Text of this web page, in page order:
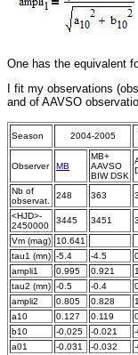
One has the equivalent
I fit my observations
and of AAVSO
Season 2004-2005
Observer MB
MB+
AAVSO
BIW DSK
Nb of
observat.
248 363
<HJD>-
2450000
3445 3451
Vm (mag) 10.641
tau1 (mn) -5.4 -4.5
ampli1
0.995 0.921 1
tau2 (mn) -0.5 -0.4
ampli2
0.805 0.828 1
a10
0.127 0.119
b10
-0.025 -0.021
a01
-0.031 -0.032